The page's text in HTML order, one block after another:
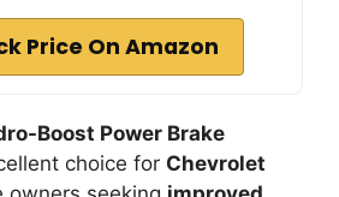
Price On Amazon
Boost Power Brake
choice for Chevrolet